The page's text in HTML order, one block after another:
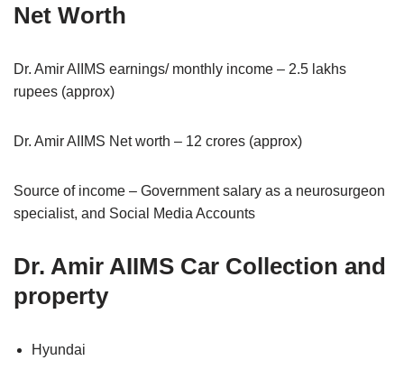
Net Worth
Dr. Amir AIIMS earnings/ monthly income – 2.5 lakhs
rupees (approx)
Dr. Amir AIIMS Net worth – 12 crores (approx)
Source of income – Government salary as a neurosurgeon
specialist, and Social Media Accounts
Dr. Amir AIIMS Car Collection and
property
Hyundai